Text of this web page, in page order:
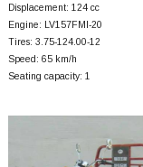
Displacement: 124 cc
Engine: LV157FMI-20
Tires: 3.75-124.00-12
Speed: 65 km/h
Seating capacity: 1